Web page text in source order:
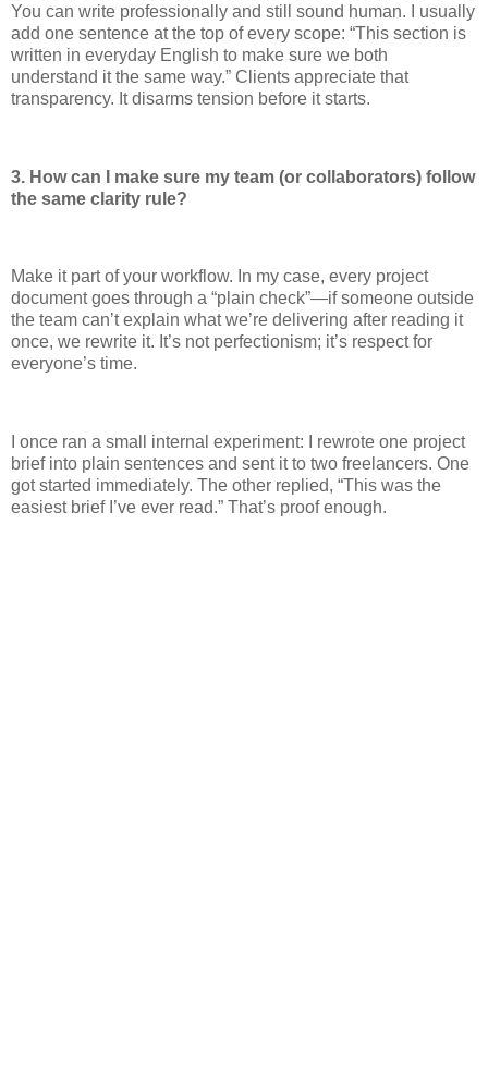
You can write professionally and still sound human. I usually
add one sentence at the top of every scope: “This section is
written in everyday English to make sure we both
understand it the same way.” Clients appreciate that
transparency. It disarms tension before it starts.
3. How can I make sure my team (or collaborators) follow
the same clarity rule?
Make it part of your workflow. In my case, every project
document goes through a “plain check”—if someone outside
the team can’t explain what we’re delivering after reading it
once, we rewrite it. It’s not perfectionism; it’s respect for
everyone’s time.
I once ran a small internal experiment: I rewrote one project
brief into plain sentences and sent it to two freelancers. One
got started immediately. The other replied, “This was the
easiest brief I’ve ever read.” That’s proof enough.